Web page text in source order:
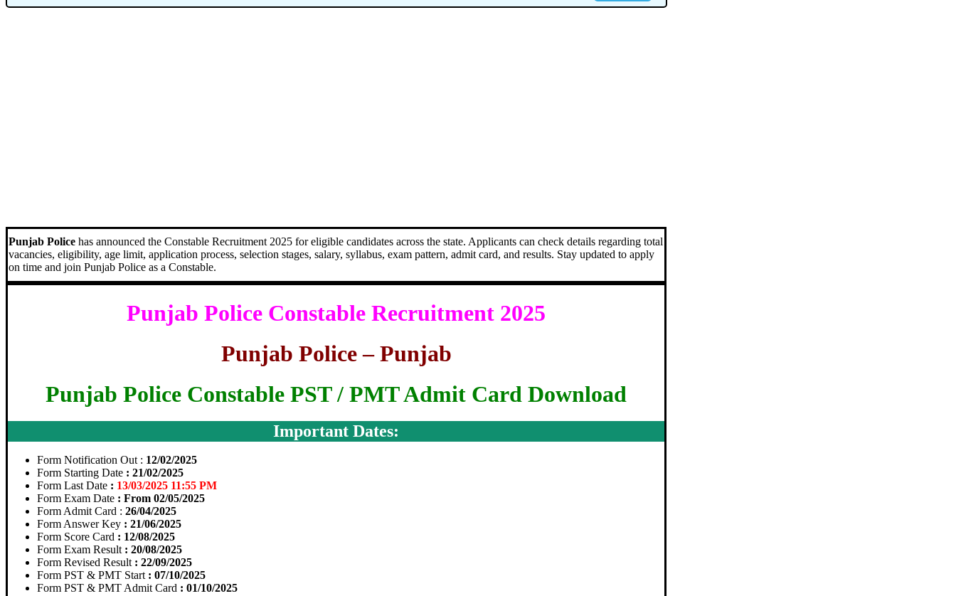
Punjab Police has announced the Constable Recruitment 2025 for eligible candidates across the state. Applicants can check details regarding total
vacancies, eligibility, age limit, application process, selection stages, salary, syllabus, exam pattern, admit card, and results. Stay updated to apply
on time and join Punjab Police as a Constable.
Punjab Police Constable Recruitment 2025
Punjab Police – Punjab
Punjab Police Constable PST / PMT Admit Card Download
Important Dates:
Form Notification Out : 12/02/2025
Form Starting Date : 21/02/2025
Form Last Date : 13/03/2025 11:55 PM
Form Exam Date : From 02/05/2025
Form Admit Card : 26/04/2025
Form Answer Key : 21/06/2025
Form Score Card : 12/08/2025
Form Exam Result : 20/08/2025
Form Revised Result : 22/09/2025
Form PST & PMT Start : 07/10/2025
Form PST & PMT Admit Card : 01/10/2025